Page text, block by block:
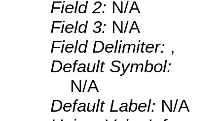
Field 2: N/A
Field 3: N/A
Field Delimiter: ,
Default Symbol:
N/A
Default Label: N/A